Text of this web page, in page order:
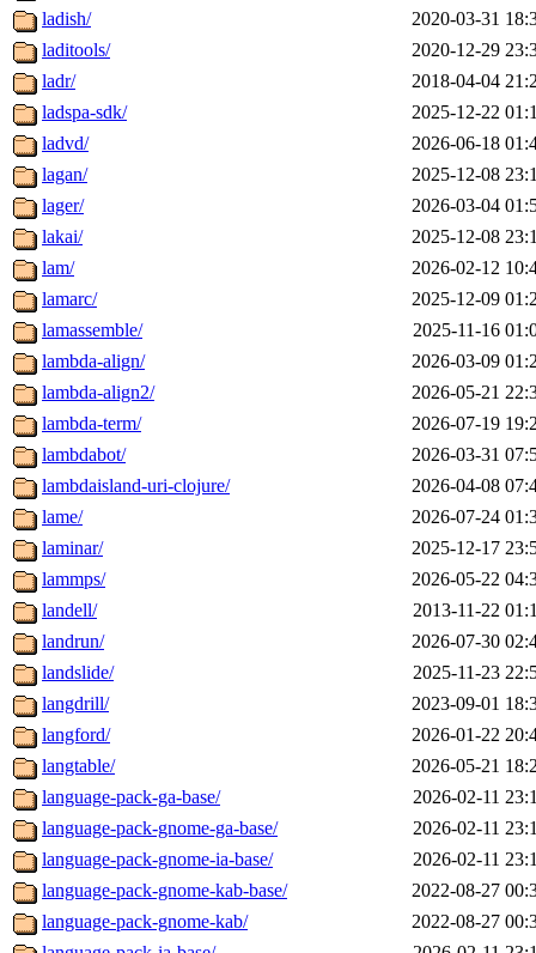
ladish/
2020-03-31
laditools/
2020-12-29
ladr/
2018-04-04
ladspa-sdk/
2025-12-22
ladvd/
2026-06-18
lagan/
2025-12-08
lager/
2026-03-04
lakai/
2025-12-08
lam/
2026-02-12
lamarc/
2025-12-09
lamassemble/
2025-11-16
lambda-align/
2026-03-09
lambda-align2/
2026-05-21
lambda-term/
2026-07-19
lambdabot/
2026-03-31
lambdaisland-uri-clojure/
2026-04-08
lame/
2026-07-24
laminar/
2025-12-17
lammps/
2026-05-22
landell/
2013-11-22
landrun/
2026-07-30
landslide/
2025-11-23
langdrill/
2023-09-01
langford/
2026-01-22
langtable/
2026-05-21
language-pack-ga-base/
2026-02-11
language-pack-gnome-ga-base/
2026-02-11
language-pack-gnome-ia-base/
2026-02-11
language-pack-gnome-kab-base/
2022-08-27
language-pack-gnome-kab/
2022-08-27